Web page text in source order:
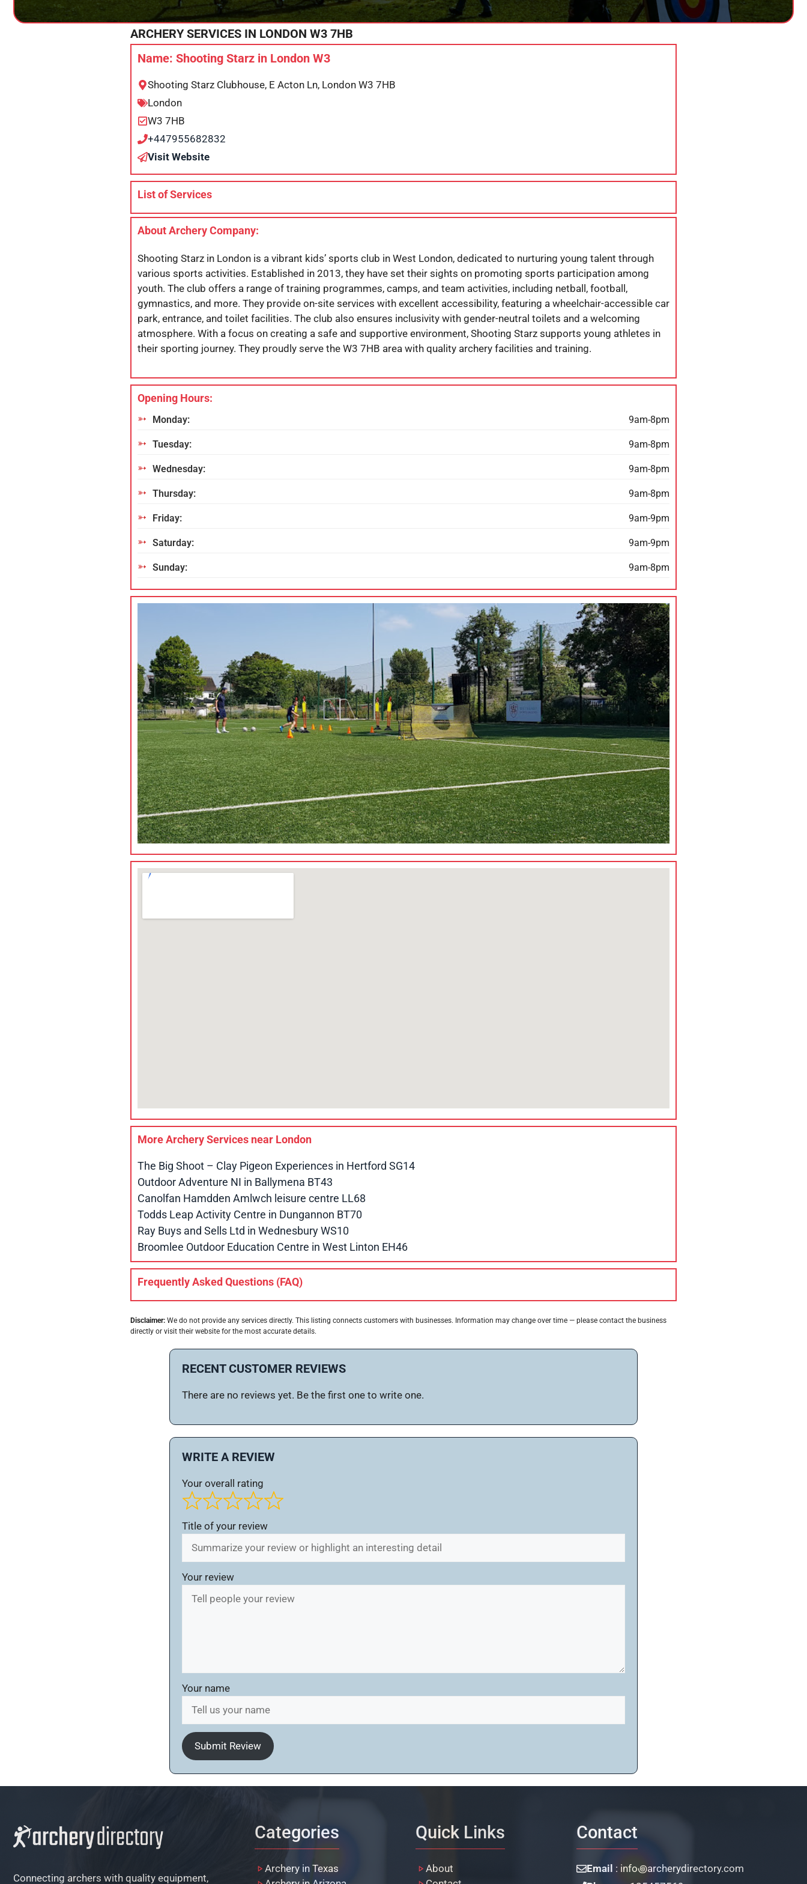
ARCHERY SERVICES IN LONDON W3 7HB
Name: Shooting Starz in London W3
Shooting Starz Clubhouse, E Acton Ln, London W3 7HB
London
W3 7HB
+447955682832
Visit Website
List of Services
About Archery Company:
Shooting Starz in London is a vibrant kids’ sports club in West London, dedicated to nurturing young talent through
various sports activities. Established in 2013, they have set their sights on promoting sports participation among
youth. The club offers a range of training programmes, camps, and team activities, including netball, football,
gymnastics, and more. They provide on-site services with excellent accessibility, featuring a wheelchair-accessible car
park, entrance, and toilet facilities. The club also ensures inclusivity with gender-neutral toilets and a welcoming
atmosphere. With a focus on creating a safe and supportive environment, Shooting Starz supports young athletes in
their sporting journey. They proudly serve the W3 7HB area with quality archery facilities and training.
Opening Hours:
Monday: 9am-8pm
Tuesday: 9am-8pm
Wednesday: 9am-8pm
Thursday: 9am-8pm
Friday: 9am-9pm
Saturday: 9am-9pm
Sunday: 9am-8pm
More Archery Services near London
The Big Shoot – Clay Pigeon Experiences in Hertford SG14
Outdoor Adventure NI in Ballymena BT43
Canolfan Hamdden Amlwch leisure centre LL68
Todds Leap Activity Centre in Dungannon BT70
Ray Buys and Sells Ltd in Wednesbury WS10
Broomlee Outdoor Education Centre in West Linton EH46
Frequently Asked Questions (FAQ)
Disclaimer: We do not provide any services directly. This listing connects customers with businesses. Information may change over time — please contact the business
directly or visit their website for the most accurate details.
RECENT CUSTOMER REVIEWS
There are no reviews yet. Be the first one to write one.
WRITE A REVIEW
Your overall rating
Title of your review
Your review
Your name
Submit Review
Connecting archers with quality equipment,
Categories
Archery in Texas
Quick Links
About
Contact
Email : info꩜archerydirectory.com